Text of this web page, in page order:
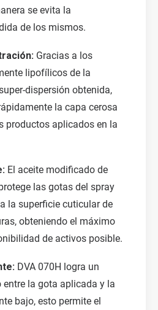
se evita la
de los mismos.
Gracias a los
lipofílicos de la
dispersión obtenida,
la capa cerosa
productos aplicados en la
El aceite modificado de
las gotas del spray
la superficie cuticular de
obteniendo el máximo
de activos posible.
DVA 070H logra un
la gota aplicada y la
bajo, esto permite el